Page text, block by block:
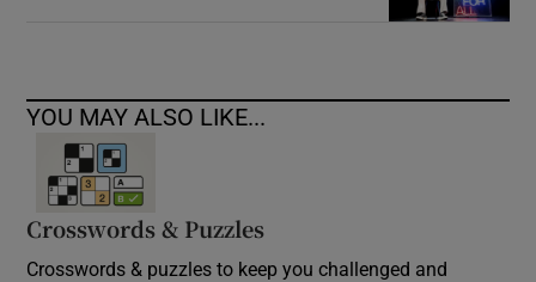
YOU MAY ALSO LIKE...
Crosswords & Puzzles
Crosswords & puzzles to keep you challenged and